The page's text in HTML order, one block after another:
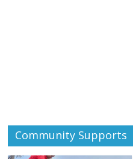
Community Supports